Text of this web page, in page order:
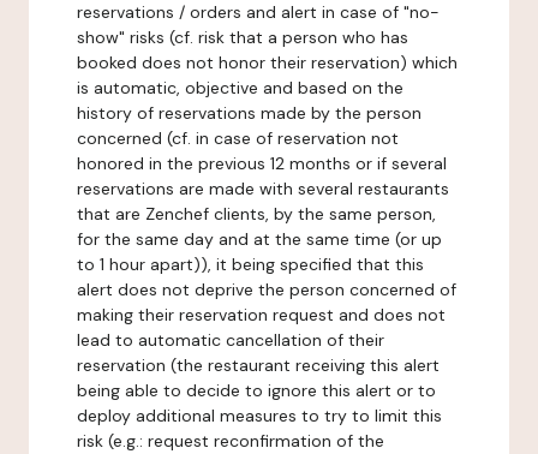
reservations / orders and alert in case of "no-
show" risks (cf. risk that a person who has
booked does not honor their reservation) which
is automatic, objective and based on the
history of reservations made by the person
concerned (cf. in case of reservation not
honored in the previous 12 months or if several
reservations are made with several restaurants
that are Zenchef clients, by the same person,
for the same day and at the same time (or up
to 1 hour apart)), it being specified that this
alert does not deprive the person concerned of
making their reservation request and does not
lead to automatic cancellation of their
reservation (the restaurant receiving this alert
being able to decide to ignore this alert or to
deploy additional measures to try to limit this
risk (e.g.: request reconfirmation of the